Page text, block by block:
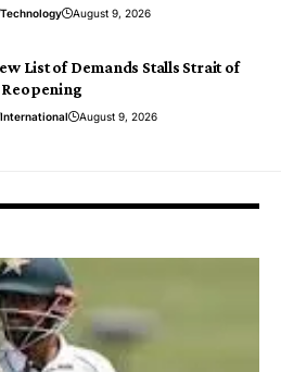
Technology August 9, 2026
List of Demands Stalls Strait of
International August 9, 2026